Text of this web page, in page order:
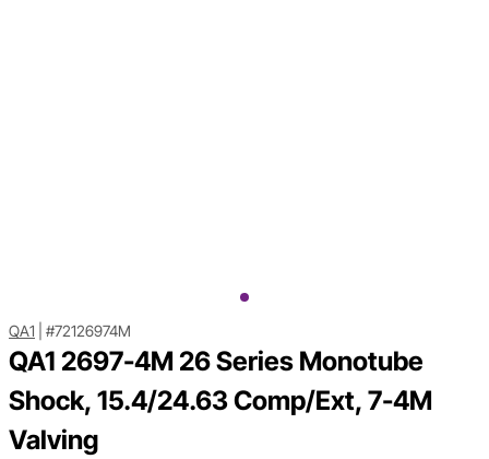
QA1 #72126974M
QA1 2697-4M 26 Series Monotube
Shock, 15.4/24.63 Comp/Ext, 7-4M
Valving